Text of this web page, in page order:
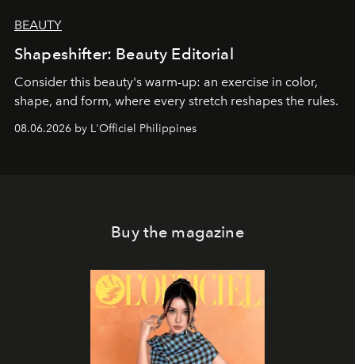
BEAUTY
Shapeshifter: Beauty Editorial
Consider this beauty's warm-up: an exercise in color,
shape, and form, where every stretch reshapes the rules.
08.06.2026 by L'Officiel Philippines
Buy the magazine